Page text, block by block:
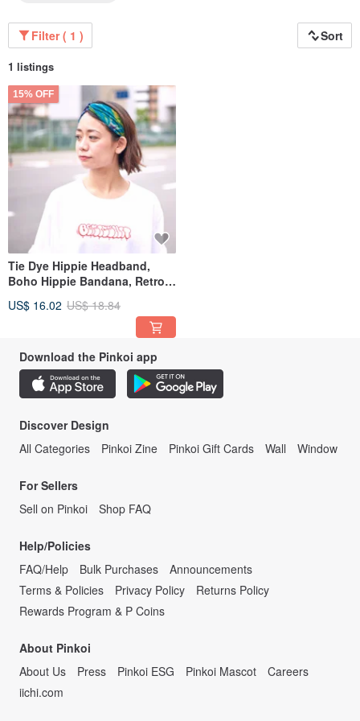
Filter ( 1 ) Sort
1 listings
15% OFF
Tie Dye Hippie Headband,
Boho Hippie Bandana, Retro
US$ 16.02 US$ 18.84
Download the Pinkoi app
Discover Design
All Categories
Pinkoi Zine Pinkoi Gift Cards Wall Window
For Sellers
Sell on Pinkoi
Shop FAQ
Help/Policies
FAQ/Help
Bulk Purchases
Announcements
Terms & Policies
Privacy Policy
Returns Policy
Rewards Program & P Coins
About Pinkoi
About Us
Press Pinkoi ESG Pinkoi Mascot
Careers
iichi.com